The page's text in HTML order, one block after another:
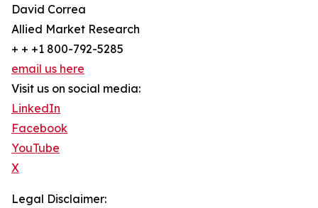
David Correa
Allied Market Research
+ + +1 800-792-5285
email us here
Visit us on social media:
LinkedIn
Facebook
YouTube
X
Legal Disclaimer: